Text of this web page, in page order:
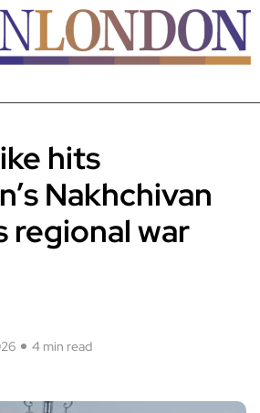
hits
Nakhchivan
regional war
4 min read